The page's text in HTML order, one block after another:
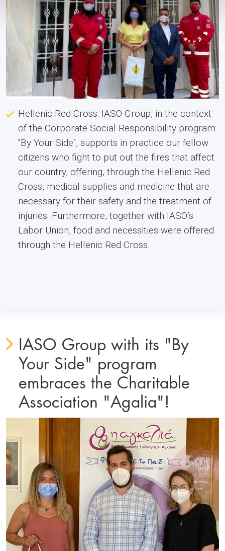
Hellenic Red Cross: IASO Group, in the context
of the Corporate Social Responsibility program
"By Your Side", supports in practice our fellow
citizens who fight to put out the fires that affect
our country, offering, through the Hellenic Red
Cross, medical supplies and medicine that are
necessary for their safety and the treatment of
injuries. Furthermore, together with IASO’s
Labor Union, food and necessities were offered
through the Hellenic Red Cross.
IASO Group with its "By
Your Side" program
embraces the Charitable
Association "Agalia"!